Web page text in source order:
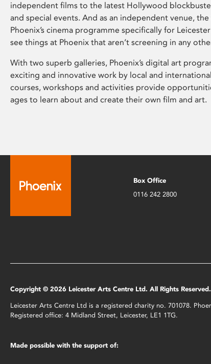
independent films to the latest Hollywood
and special events. And as an independent venue,
Phoenix’s cinema programme specifically for
see things at Phoenix that aren’t screening in any
With two superb galleries, Phoenix’s digital art
exciting and innovative work by local and
courses, workshops and activities provide
ages to learn about and create their own film and art.
Box Office
0116 242 2800
Copyright © 2026 Leicester Arts Centre Ltd. All Rights Reserved.
Leicester Arts Centre Ltd is a registered charity no. 701078.
Registered office: 4 Midland Street, Leicester, LE1 1TG.
Made possible with the support of: